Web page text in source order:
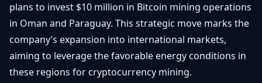
Gainers
Losers
Updates
Bitcoin
Layer
View
All
Getting
Started
GET
IN
TOUCH
Promote
plans to invest $10 million in Bitcoin mining operations
in Oman and Paraguay. This strategic move marks the
company’s expansion into international markets,
aiming to leverage the favorable energy conditions in
these regions for cryptocurrency mining.